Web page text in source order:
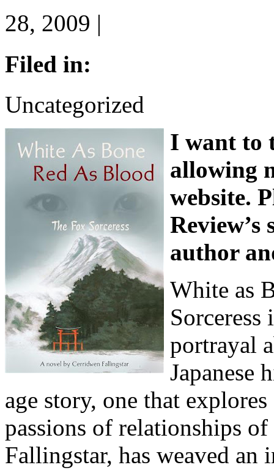
28, 2009 |
Filed in:
Uncategorized
I want to
allowing
website.
author
White as
portrayal
Japanese
age story, one that
passions of relationships
Fallingstar, has weaved an